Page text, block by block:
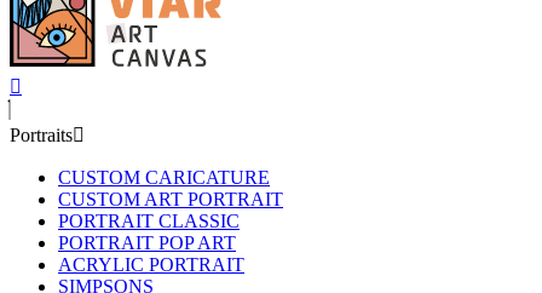
Portraits
CUSTOM CARICATURE
CUSTOM ART PORTRAIT
PORTRAIT CLASSIC
PORTRAIT POP ART
ACRYLIC PORTRAIT
SIMPSONS